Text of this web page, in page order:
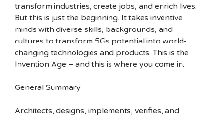
transform industries, create jobs, and enrich lives.
But this is just the beginning. It takes inventive
minds with diverse skills, backgrounds, and
cultures to transform 5Gs potential into world-
changing technologies and products. This is the
Invention Age – and this is where you come in.
General Summary
Architects, designs, implements, verifies, and